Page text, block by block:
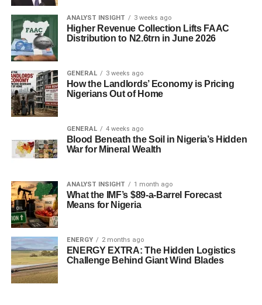
ANALYST INSIGHT 3 weeks ago
Higher Revenue Collection Lifts FAAC
Distribution to N2.6trn in June 2026
GENERAL 3 weeks ago
How the Landlords’ Economy is Pricing
Nigerians Out of Home
GENERAL 4 weeks ago
Blood Beneath the Soil in Nigeria’s Hidden
War for Mineral Wealth
ANALYST INSIGHT 1 month ago
What the IMF’s $89-a-Barrel Forecast
Means for Nigeria
ENERGY 2 months ago
ENERGY EXTRA: The Hidden Logistics
Challenge Behind Giant Wind Blades